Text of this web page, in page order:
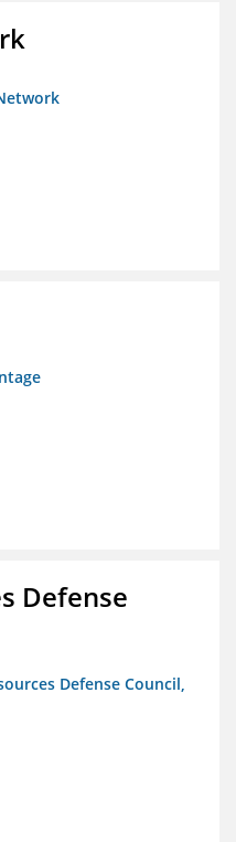
Defense
Defense Council,